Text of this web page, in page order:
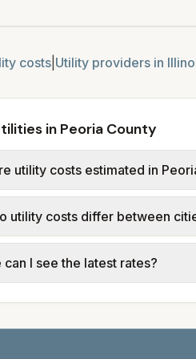
costs Utility providers in
in Peoria County
utility costs estimated in
base charges and per-unit
tariff data; water, sewer, and
links.
utility costs differ between
the same county can have
vary, so estimated monthly
can I see the latest rates?